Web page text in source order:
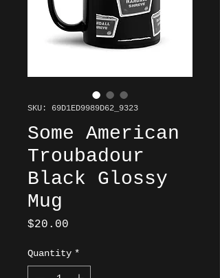
SKU: 69D1ED9989D62_9323
Some American
Troubadour
Black Glossy
Mug
$20.00
Quantity *